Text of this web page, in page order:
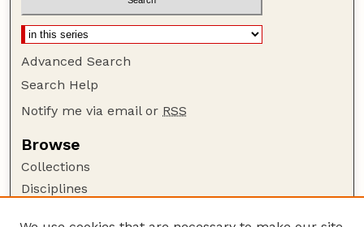
Advanced Search
Search Help
Notify me via email or RSS
Browse
Collections
Disciplines